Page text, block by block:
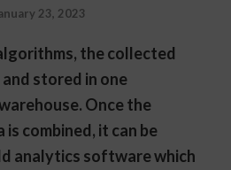
23, 2023
the collected
stored in one
Once the
combined, it can be
analytics software which